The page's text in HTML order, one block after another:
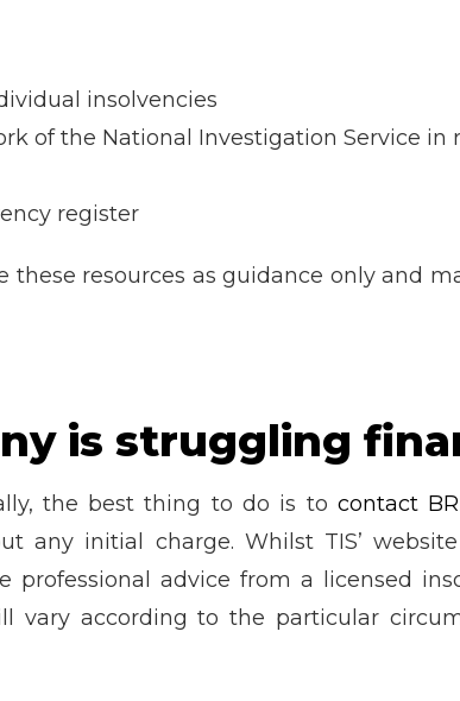
insolvencies
of the National Investigation Service in
register
these resources as guidance only and
is struggling
the best thing to do is to contact
any initial charge. Whilst TIS’
professional advice from a licensed
vary according to the particular